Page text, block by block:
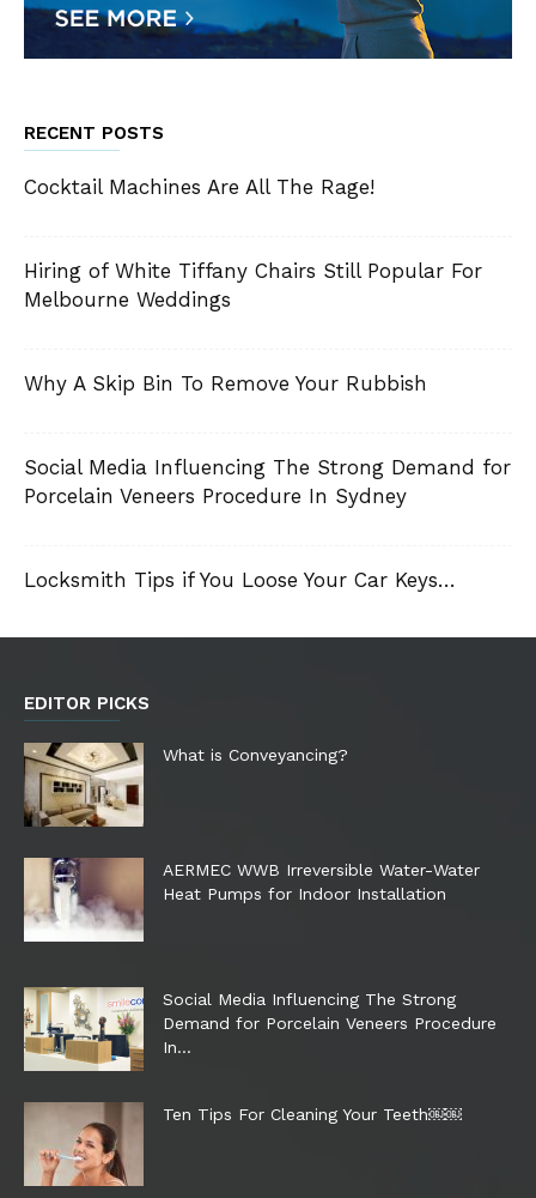
RECENT POSTS
Cocktail Machines Are All The Rage!
Hiring of White Tiffany Chairs Still Popular For
Melbourne Weddings
Why A Skip Bin To Remove Your Rubbish
Social Media Influencing The Strong Demand for
Porcelain Veneers Procedure In Sydney
Locksmith Tips if You Loose Your Car Keys…
EDITOR PICKS
What is Conveyancing?
AERMEC WWB Irreversible Water-Water
Heat Pumps for Indoor Installation
Social Media Influencing The Strong
Demand for Porcelain Veneers Procedure
In...
Ten Tips For Cleaning Your Teeth￼￼